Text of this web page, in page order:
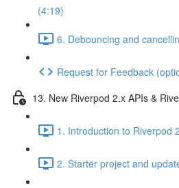
(4:19)
6. Debouncing and
Request for Feedback
13. New Riverpod 2.x APIs &
1. Introduction to Riverpod
2. Starter project and